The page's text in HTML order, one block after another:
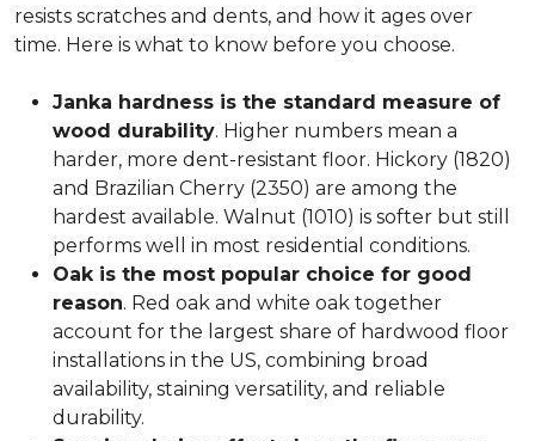
resists scratches and dents, and how it ages over
time. Here is what to know before you choose.
Janka hardness is the standard measure of
wood durability. Higher numbers mean a
harder, more dent-resistant floor. Hickory (1820)
and Brazilian Cherry (2350) are among the
hardest available. Walnut (1010) is softer but still
performs well in most residential conditions.
Oak is the most popular choice for good
reason. Red oak and white oak together
account for the largest share of hardwood floor
installations in the US, combining broad
availability, staining versatility, and reliable
durability.